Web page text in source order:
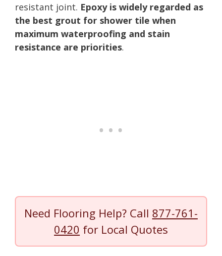
resistant joint. Epoxy is widely regarded as
the best grout for shower tile when
maximum waterproofing and stain
resistance are priorities.
Need Flooring Help? Call 877-761-
0420 for Local Quotes